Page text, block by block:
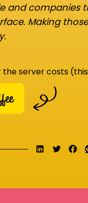
and companies
Making
the server costs
Share on
Tweet